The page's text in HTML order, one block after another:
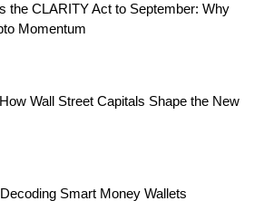
the CLARITY Act to September: Why
Momentum
Wall Street Capitals Shape the New
Smart Money Wallets